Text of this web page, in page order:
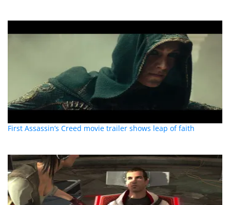
First Assassin’s Creed movie trailer shows leap of faith